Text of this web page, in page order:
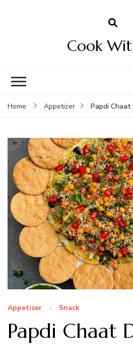
Cook
Home Appetizer Papdi Chaat
Appetizer Snack
Papdi Chaat